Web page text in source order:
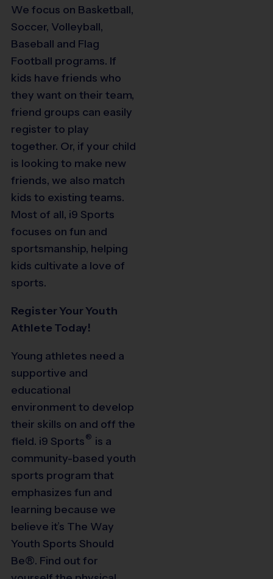
We focus on Basketball,
Soccer, Volleyball,
Baseball and Flag
Football programs. If
kids have friends who
they want on their team,
friend groups can easily
register to play
together. Or, if your child
is looking to make new
friends, we also match
kids to existing teams.
Most of all, i9 Sports
focuses on fun and
sportsmanship, helping
kids cultivate a love of
sports.
Register Your Youth
Athlete Today!
Young athletes need a
supportive and
educational
environment to develop
their skills on and off the
field. i9 Sports ® is a
community-based youth
sports program that
emphasizes fun and
learning because we
believe it’s The Way
Youth Sports Should
Be®. Find out for